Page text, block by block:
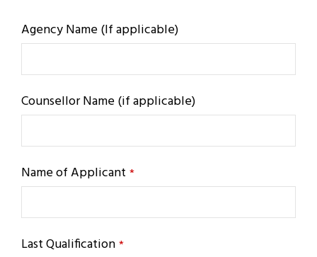
Agency Name (If applicable)
Counsellor Name (if applicable)
Name of Applicant *
Last Qualification*